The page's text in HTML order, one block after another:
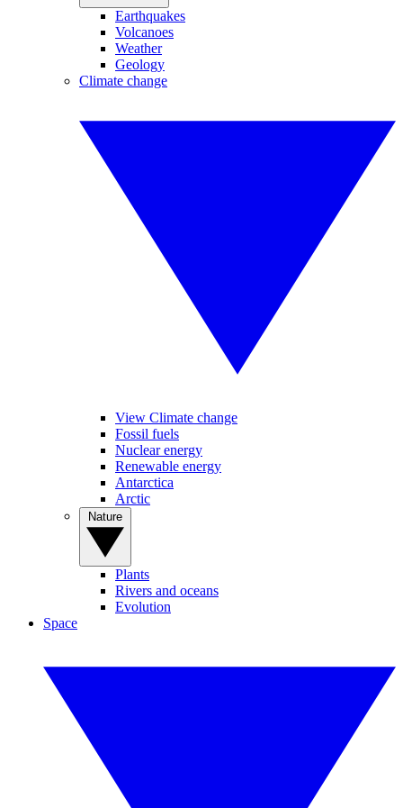
Earthquakes
Volcanoes
Weather
Geology
Climate change
View Climate change
Fossil fuels
Nuclear energy
Renewable energy
Antarctica
Arctic
Plants
Rivers and oceans
Evolution
Space